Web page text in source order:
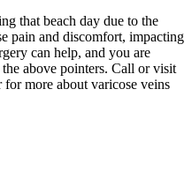
that beach day due to the
pain and discomfort, impacting
can help, and you are
above pointers. Call or visit
more about varicose veins